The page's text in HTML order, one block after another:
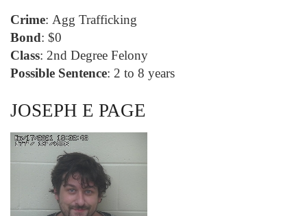
Crime: Agg Trafficking
Bond: $0
Class: 2nd Degree Felony
Possible Sentence: 2 to 8 years
JOSEPH E PAGE